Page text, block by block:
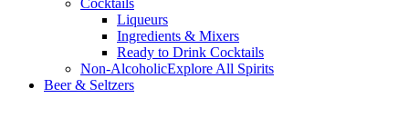
Cocktails
Liqueurs
Ingredients & Mixers
Ready to Drink Cocktails
Non-AlcoholicExplore All Spirits
Beer & Seltzers